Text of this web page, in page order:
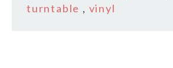
turntable , vinyl